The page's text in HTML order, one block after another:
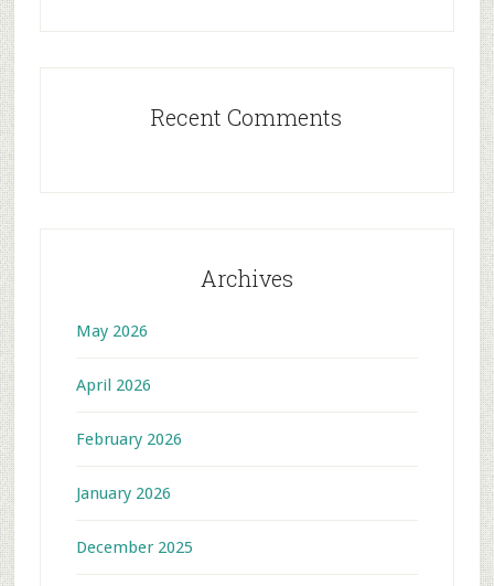
Recent Comments
Archives
May 2026
April 2026
February 2026
January 2026
December 2025